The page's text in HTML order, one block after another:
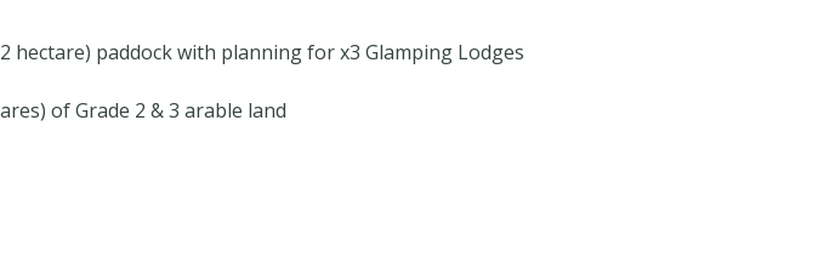
hectare) paddock with planning for x3 Glamping Lodges
of Grade 2 & 3 arable land